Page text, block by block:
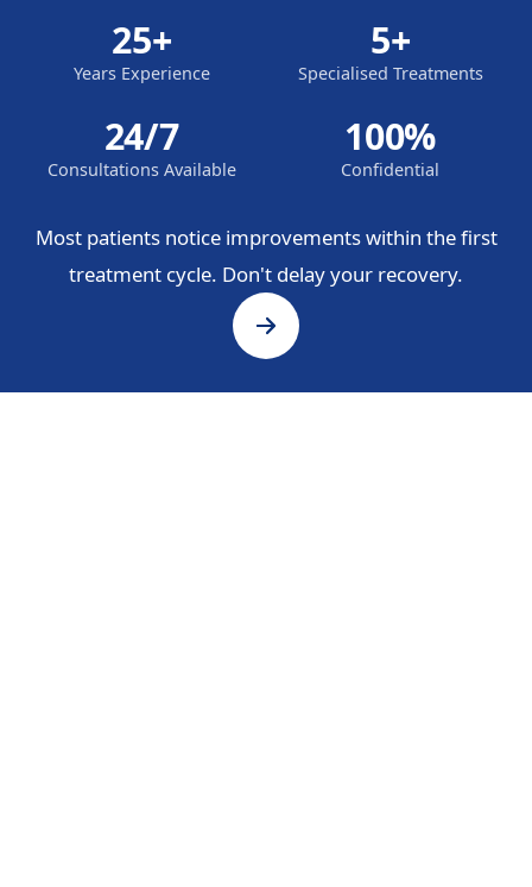
25+
Years Experience
5+
Specialised Treatments
24/7
Consultations Available
100%
Confidential
Most patients notice improvements within the first
treatment cycle. Don't delay your recovery.